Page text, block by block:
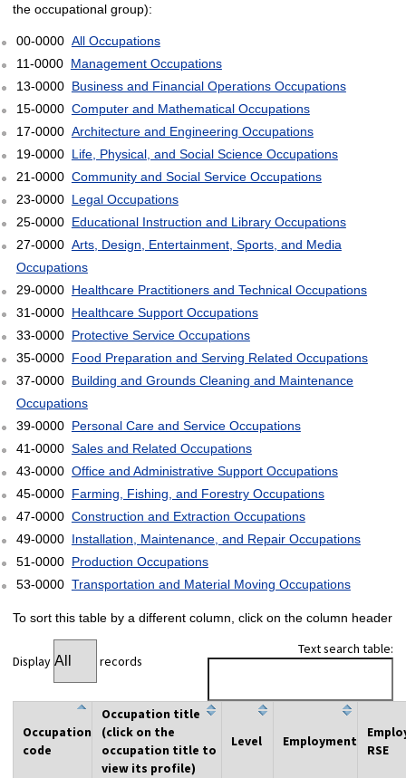
the occupational group):
00-0000 All Occupations
11-0000 Management Occupations
13-0000 Business and Financial Operations Occupations
15-0000 Computer and Mathematical Occupations
17-0000 Architecture and Engineering Occupations
19-0000 Life, Physical, and Social Science Occupations
21-0000 Community and Social Service Occupations
23-0000 Legal Occupations
25-0000 Educational Instruction and Library Occupations
27-0000 Arts, Design, Entertainment, Sports, and Media
Occupations
29-0000 Healthcare Practitioners and Technical Occupations
31-0000 Healthcare Support Occupations
33-0000 Protective Service Occupations
35-0000 Food Preparation and Serving Related Occupations
37-0000 Building and Grounds Cleaning and Maintenance
Occupations
39-0000 Personal Care and Service Occupations
41-0000 Sales and Related Occupations
43-0000 Office and Administrative Support Occupations
45-0000 Farming, Fishing, and Forestry Occupations
47-0000 Construction and Extraction Occupations
49-0000 Installation, Maintenance, and Repair Occupations
51-0000 Production Occupations
53-0000 Transportation and Material Moving Occupations
To sort this table by a different column, click on the column header
Display records
Text search table:
Occupation
code
Occupation title
(click on the
occupation title to
view its profile)
Level Employment
RSE